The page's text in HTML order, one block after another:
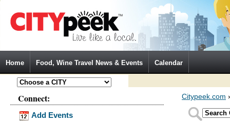
Home Food, Wine Travel News & Events Calendar
Connect:
Add Events
Citypeek.com